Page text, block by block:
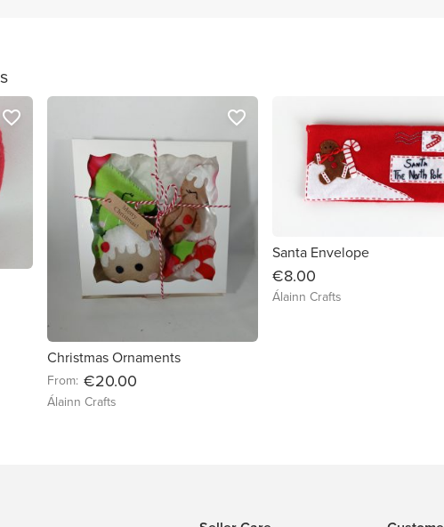
favorite_border
Christmas Ornaments
From: €20.00
Álainn Crafts
favorite_border
Santa Envelope
€8.00
Álainn Crafts